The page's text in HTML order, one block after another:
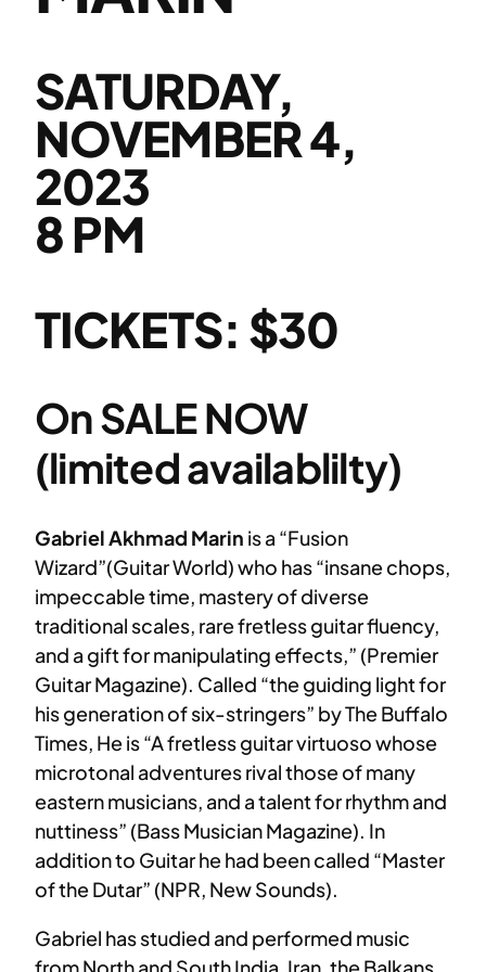
SATURDAY,
NOVEMBER 4,
2023
8 PM
TICKETS: $30
On SALE NOW
(limited availablilty)
Gabriel Akhmad Marin is a “Fusion
Wizard”(Guitar World) who has “insane chops,
impeccable time, mastery of diverse
traditional scales, rare fretless guitar fluency,
and a gift for manipulating effects,” (Premier
Guitar Magazine). Called “the guiding light for
his generation of six-stringers” by The Buffalo
Times, He is “A fretless guitar virtuoso whose
microtonal adventures rival those of many
eastern musicians, and a talent for rhythm and
nuttiness” (Bass Musician Magazine). In
addition to Guitar he had been called “Master
of the Dutar” (NPR, New Sounds).
Gabriel has studied and performed music